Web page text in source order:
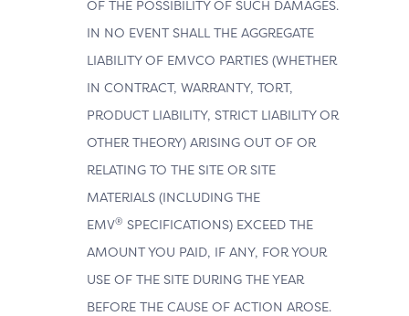
OF THE POSSIBILITY OF SUCH DAMAGES.
IN NO EVENT SHALL THE AGGREGATE
LIABILITY OF EMVCO PARTIES (WHETHER
IN CONTRACT, WARRANTY, TORT,
PRODUCT LIABILITY, STRICT LIABILITY OR
OTHER THEORY) ARISING OUT OF OR
RELATING TO THE SITE OR SITE
MATERIALS (INCLUDING THE
EMV® SPECIFICATIONS) EXCEED THE
AMOUNT YOU PAID, IF ANY, FOR YOUR
USE OF THE SITE DURING THE YEAR
BEFORE THE CAUSE OF ACTION AROSE.